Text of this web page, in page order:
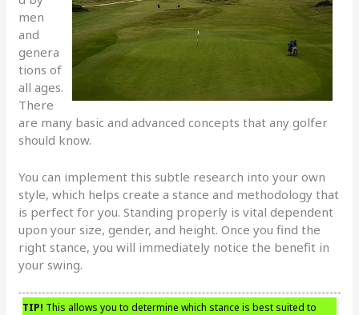
men
and
genera
tions of
all ages.
There
are many basic and advanced concepts that any golfer
should know.
You can implement this subtle research into your own
style, which helps create a stance and methodology that
is perfect for you. Standing properly is vital dependent
upon your size, gender, and height. Once you find the
right stance, you will immediately notice the benefit in
your swing.
TIP! This allows you to determine which stance is best suited to